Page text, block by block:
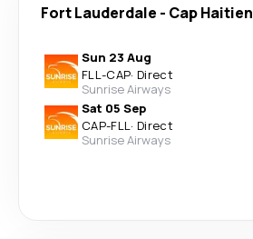
Fort Lauderdale - Cap Haitien
Sun 23 Aug
FLL-CAP· Direct
Sunrise Airways
Sat 05 Sep
CAP-FLL· Direct
Sunrise Airways